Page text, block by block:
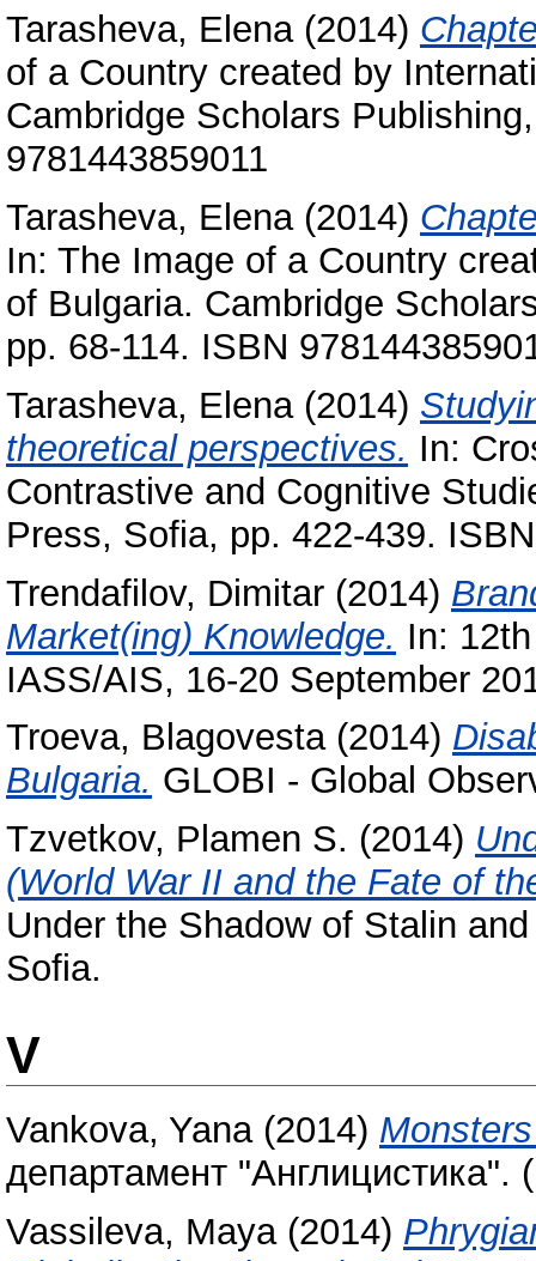
Tarasheva, Elena(2014)
of a Country created by
Cambridge Scholars
9781443859011
Tarasheva, Elena(2014)
In: The Image of a Country
of Bulgaria. Cambridge
pp. 68-114. ISBN
Tarasheva, Elena(2014)
theoretical perspectives. In:
Contrastive and Cognitive
Press, Sofia, pp. 422-439.
Trendafilov, Dimitar (2014)
Market(ing) Knowledge. In:
IASS/AIS, 16-20 September
Troeva, Blagovesta(2014)
Bulgaria. GLOBI - Global
Tzvetkov, Plamen S. (2014)
(World War II and the Fate of
Under the Shadow of Stalin
Sofia.
V
Vankova, Yana(2014)
департамент "Англицистика".
Vassileva, Maya(2014)